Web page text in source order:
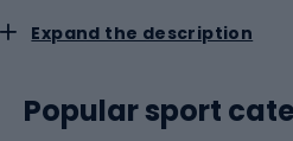
circulation and moisture
conditions.Running belts:
important itemsIn the world of
Expand the description
Popular sport